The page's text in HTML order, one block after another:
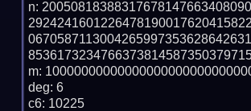
n:
m:
deg: 6
c6: 10225